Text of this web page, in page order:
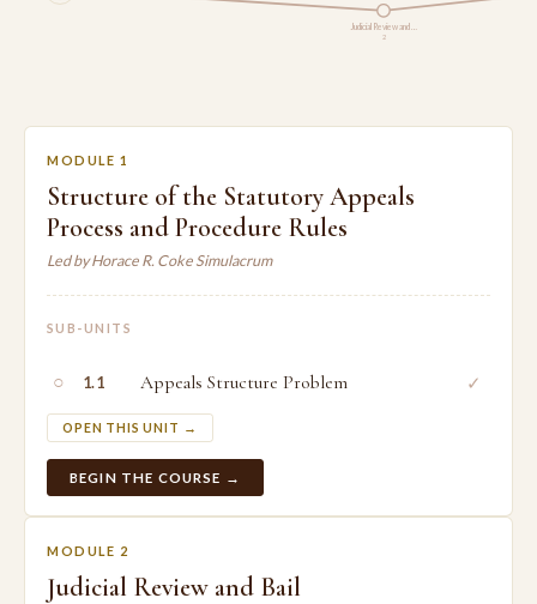
Judicial Review and …
2
MODULE 1
Structure of the Statutory Appeals
Process and Procedure Rules
Led by Horace R. Coke Simulacrum
SUB-UNITS
○ 1.1 Appeals Structure Problem
OPEN THIS UNIT →
✓
BEGIN THE COURSE →
MODULE 2
Judicial Review and Bail